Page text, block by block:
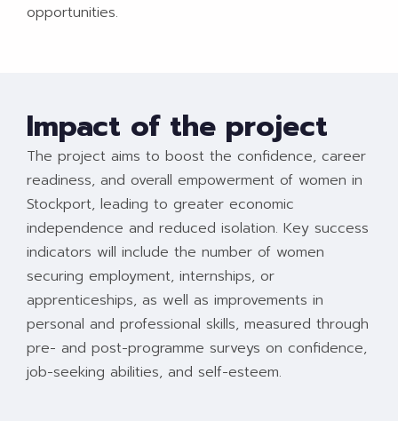
opportunities.
Impact of the project
The project aims to boost the confidence, career
readiness, and overall empowerment of women in
Stockport, leading to greater economic
independence and reduced isolation. Key success
indicators will include the number of women
securing employment, internships, or
apprenticeships, as well as improvements in
personal and professional skills, measured through
pre- and post-programme surveys on confidence,
job-seeking abilities, and self-esteem.